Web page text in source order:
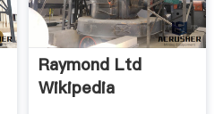
Raymond Ltd
Wikipedia